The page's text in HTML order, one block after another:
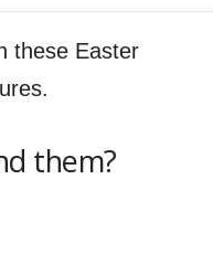
these Easter
them?